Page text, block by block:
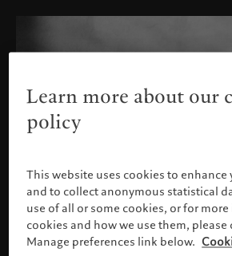
Learn more about our
policy
This website uses cookies to enhance
and to collect anonymous statistical
use of all or some cookies, or for
cookies and how we use them, please
Manage preferences link below.